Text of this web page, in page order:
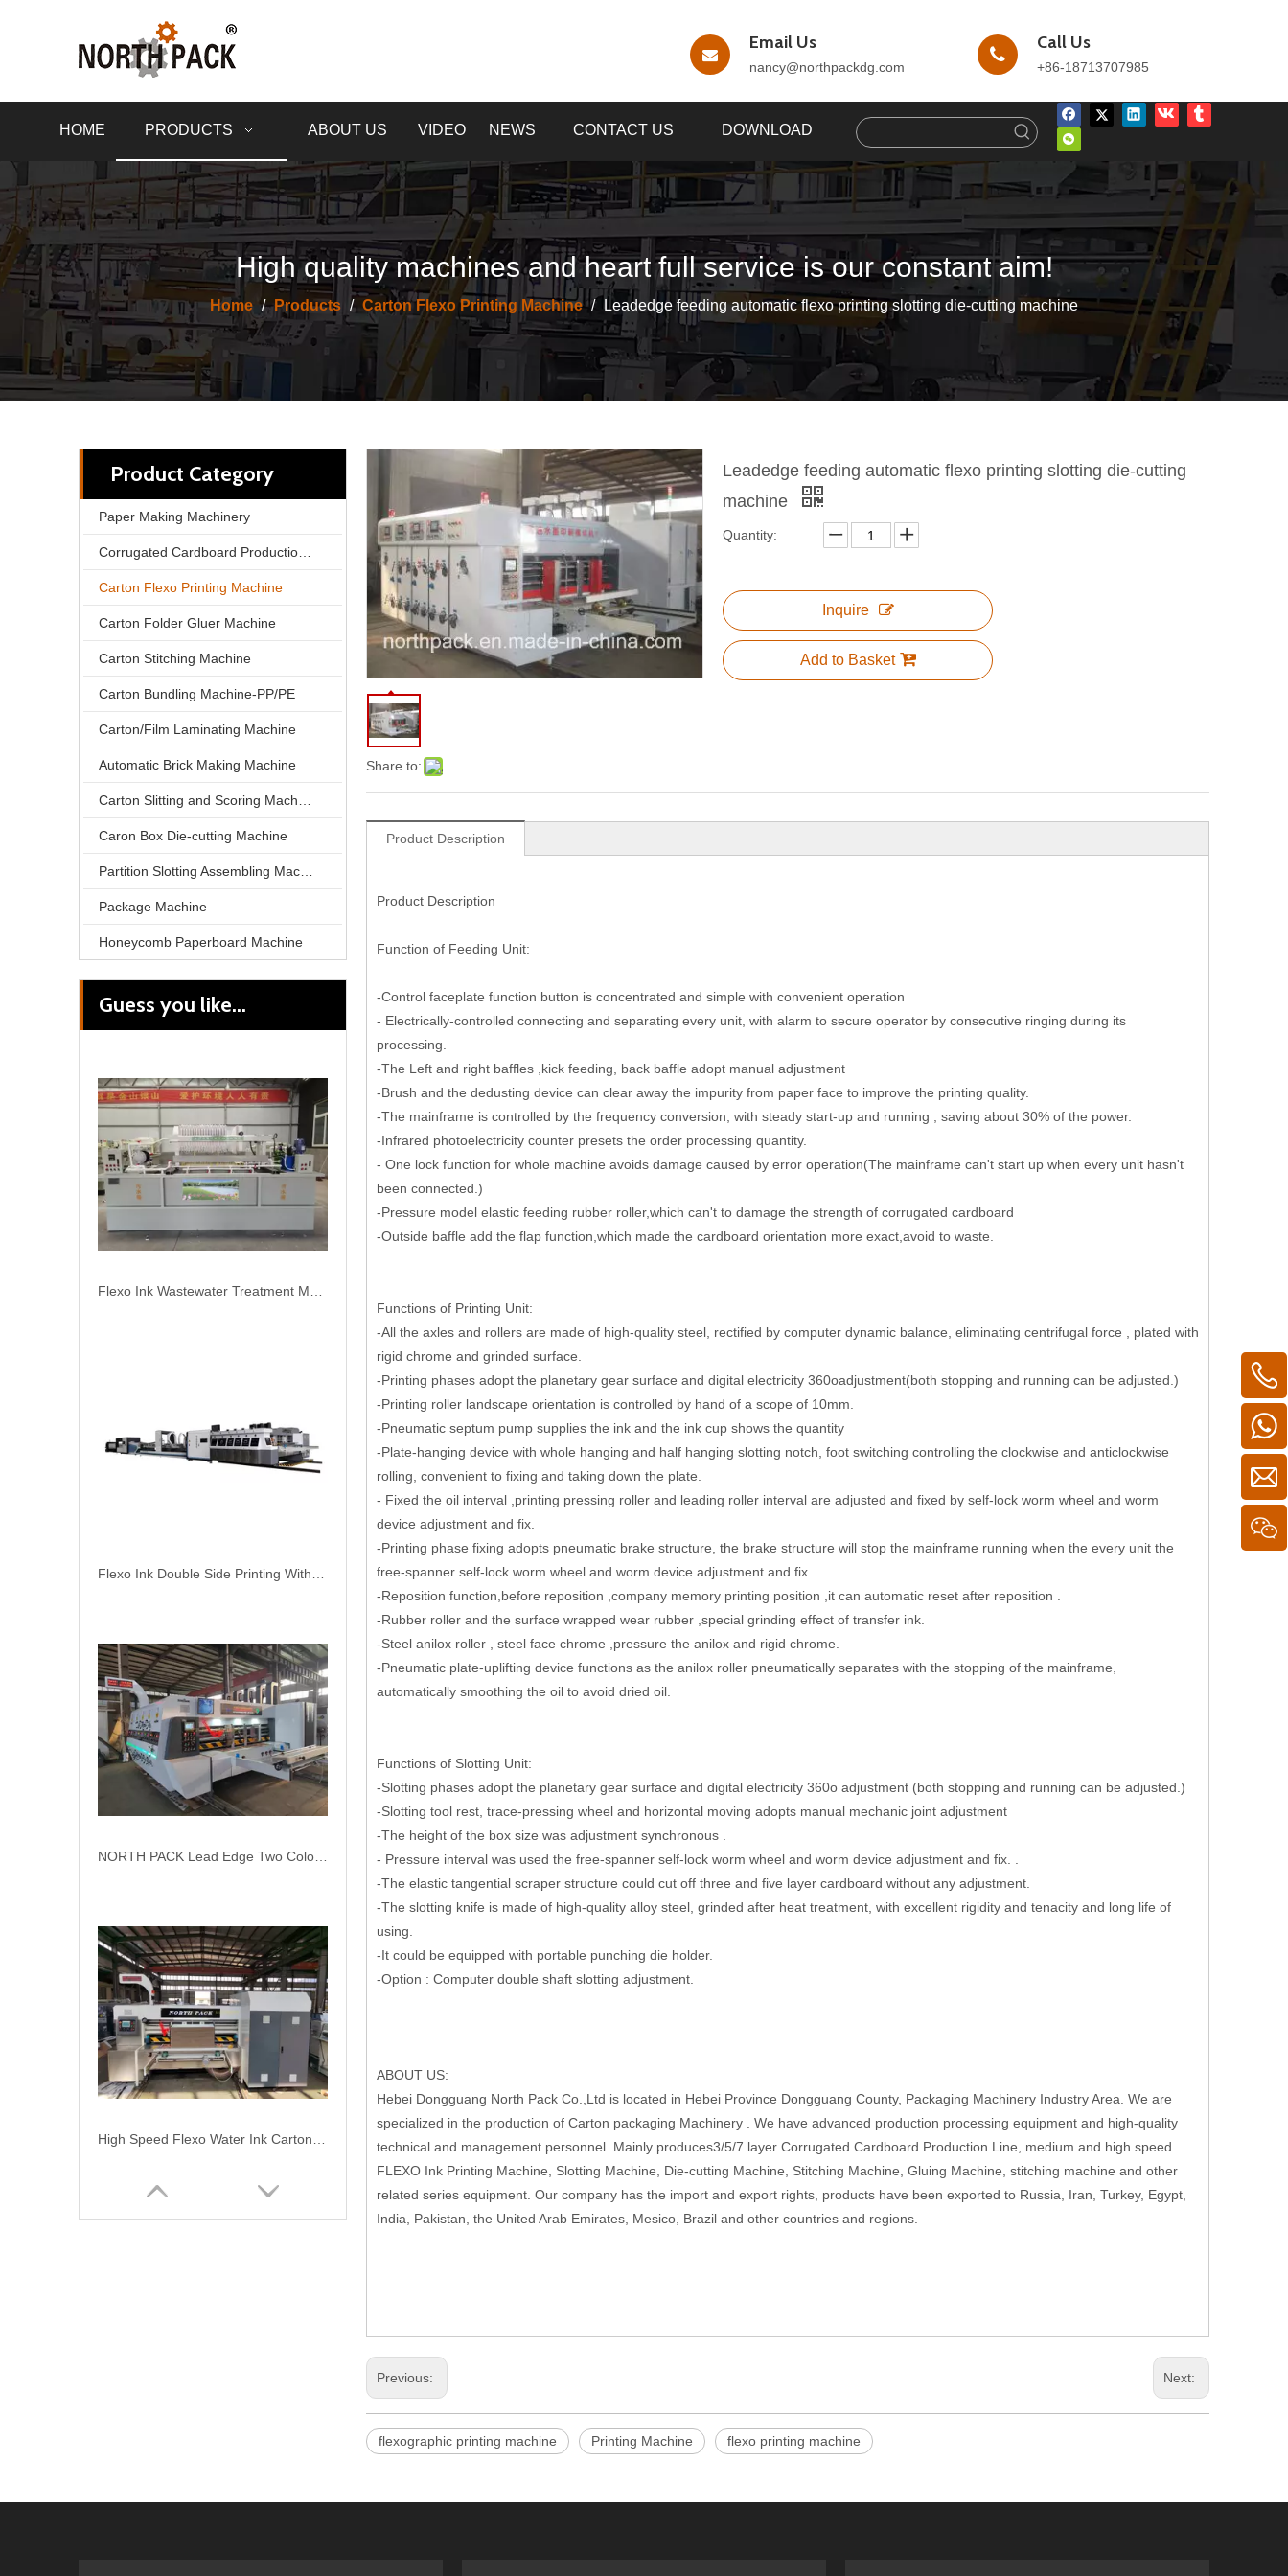
Email Us
nancy@northpackdg.com
Call Us
+86-18713707985
HOME PRODUCTS ABOUT US VIDEO NEWS CONTACT US DOWNLOAD
High quality machines and heart full service is our constant aim!
Home / Products / Carton Flexo Printing Machine / Leadedge feeding automatic flexo printing slotting die-cutting machine
Product Category
Paper Making Machinery
Carton Flexo Printing Machine
Carton Folder Gluer Machine
Carton Stitching Machine
Carton Bundling Machine-PP/PE
Carton/Film Laminating Machine
Automatic Brick Making Machine
Caron Box Die-cutting Machine
Package Machine
Honeycomb Paperboard Machine
Guess you like...
High Speed Flexo Water Ink Carton Box Printer Slotter Machine
Corrugation Cardboard Packaging Machinery Flexo Printer Slotter Die Cutter Carton Box Machine
Share to:
Leadedge feeding automatic flexo printing slotting die-cutting
machine
Quantity:
Inquire
Add to Basket
Product Description
Product Description
Function of Feeding Unit:
-Control faceplate function button is concentrated and simple with convenient operation
- Electrically-controlled connecting and separating every unit, with alarm to secure operator by consecutive ringing during its
processing.
-The Left and right baffles ,kick feeding, back baffle adopt manual adjustment
-Brush and the dedusting device can clear away the impurity from paper face to improve the printing quality.
-The mainframe is controlled by the frequency conversion, with steady start-up and running , saving about 30% of the power.
-Infrared photoelectricity counter presets the order processing quantity.
- One lock function for whole machine avoids damage caused by error operation(The mainframe can't start up when every unit hasn't
been connected.)
-Pressure model elastic feeding rubber roller,which can't to damage the strength of corrugated cardboard
-Outside baffle add the flap function,which made the cardboard orientation more exact,avoid to waste.
Functions of Printing Unit:
-All the axles and rollers are made of high-quality steel, rectified by computer dynamic balance, eliminating centrifugal force , plated with
rigid chrome and grinded surface.
-Printing phases adopt the planetary gear surface and digital electricity 360oadjustment(both stopping and running can be adjusted.)
-Printing roller landscape orientation is controlled by hand of a scope of 10mm.
-Pneumatic septum pump supplies the ink and the ink cup shows the quantity
-Plate-hanging device with whole hanging and half hanging slotting notch, foot switching controlling the clockwise and anticlockwise
rolling, convenient to fixing and taking down the plate.
- Fixed the oil interval ,printing pressing roller and leading roller interval are adjusted and fixed by self-lock worm wheel and worm
device adjustment and fix.
-Printing phase fixing adopts pneumatic brake structure, the brake structure will stop the mainframe running when the every unit the
free-spanner self-lock worm wheel and worm device adjustment and fix.
-Reposition function,before reposition ,company memory printing position ,it can automatic reset after reposition .
-Rubber roller and the surface wrapped wear rubber ,special grinding effect of transfer ink.
-Steel anilox roller , steel face chrome ,pressure the anilox and rigid chrome.
-Pneumatic plate-uplifting device functions as the anilox roller pneumatically separates with the stopping of the mainframe,
automatically smoothing the oil to avoid dried oil.
Functions of Slotting Unit:
-Slotting phases adopt the planetary gear surface and digital electricity 360o adjustment (both stopping and running can be adjusted.)
-Slotting tool rest, trace-pressing wheel and horizontal moving adopts manual mechanic joint adjustment
-The height of the box size was adjustment synchronous .
- Pressure interval was used the free-spanner self-lock worm wheel and worm device adjustment and fix. .
-The elastic tangential scraper structure could cut off three and five layer cardboard without any adjustment.
-The slotting knife is made of high-quality alloy steel, grinded after heat treatment, with excellent rigidity and tenacity and long life of
using.
-It could be equipped with portable punching die holder.
-Option : Computer double shaft slotting adjustment.
ABOUT US:
Hebei Dongguang North Pack Co.,Ltd is located in Hebei Province Dongguang County, Packaging Machinery Industry Area. We are
specialized in the production of Carton packaging Machinery . We have advanced production processing equipment and high-quality
technical and management personnel. Mainly produces3/5/7 layer Corrugated Cardboard Production Line, medium and high speed
FLEXO Ink Printing Machine, Slotting Machine, Die-cutting Machine, Stitching Machine, Gluing Machine, stitching machine and other
related series equipment. Our company has the import and export rights, products have been exported to Russia, Iran, Turkey, Egypt,
India, Pakistan, the United Arab Emirates, Mesico, Brazil and other countries and regions.
Previous: Next:
flexographic printing machine Printing Machine flexo printing machine